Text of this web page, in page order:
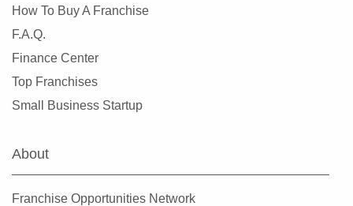
How To Buy A Franchise
F.A.Q.
Finance Center
Top Franchises
Small Business Startup
About
Franchise Opportunities Network